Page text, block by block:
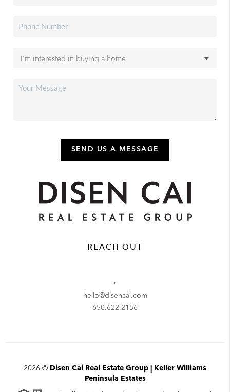
SEND US A MESSAGE
REACH OUT
,
hello@disencai.com
650.622.2156
2026 © Disen Cai Real Estate Group | Keller Williams
Peninsula Estates